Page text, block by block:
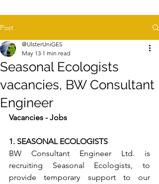
Post
Seasonal Ecologists
vacancies, BW Consultant
Engineer
@UlsterUniGES
May 13 1 min read
Vacancies - Jobs
1. SEASONAL ECOLOGISTS
BW Consultant Engineer Ltd. is
recruiting Seasonal Ecologists, to
provide temporary support to our